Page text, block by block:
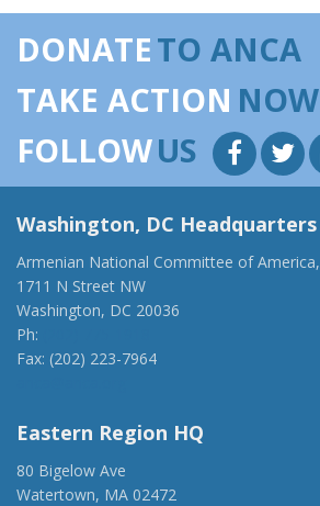
DONATETO ANCA
TAKE ACTION NOW
FOLLOWUS
Washington, DC Headquarters
Armenian National Committee of America,
1711 N Street NW
Washington, DC 20036
Ph:
Fax: (202) 223-7964
Eastern Region HQ
80 Bigelow Ave
Watertown, MA 02472